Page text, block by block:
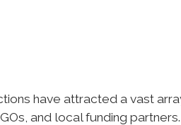
have attracted a vast
and local funding partners.